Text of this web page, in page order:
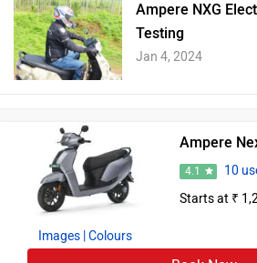
Ampere NXG
Testing
Jan 4, 2024
Images | Colours
Ampere
4.1
10
Starts at ₹